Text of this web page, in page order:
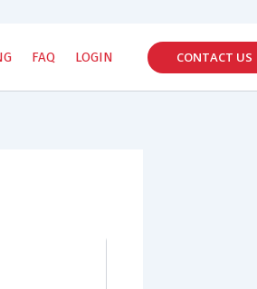
FAQ LOGIN CONTACT US